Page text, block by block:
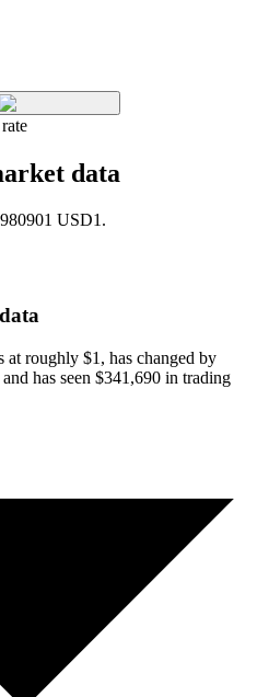
data
USD1.
roughly $1, has changed by
has seen $341,690 in trading